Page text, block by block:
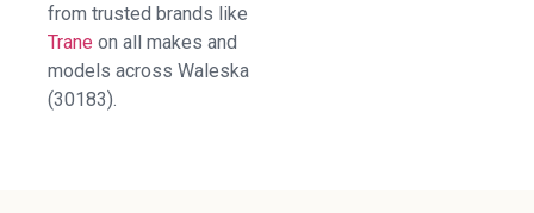
from trusted brands like
Trane on all makes and
models across Waleska
(30183).